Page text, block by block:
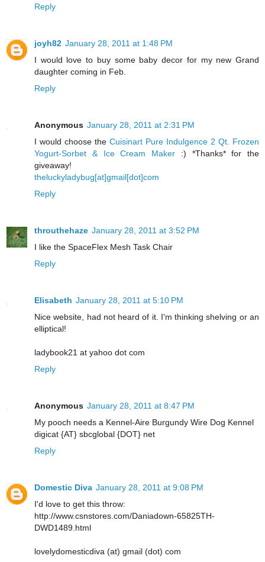
Reply
joyh82 January 28, 2011 at 1:48 PM
I would love to buy some baby decor for my new Grand
daughter coming in Feb.
Reply
Anonymous January 28, 2011 at 2:31 PM
I would choose the Cuisinart Pure Indulgence 2 Qt. Frozen
Yogurt-Sorbet & Ice Cream Maker :) *Thanks* for the
giveaway!
theluckyladybug[at]gmail[dot]com
Reply
throuthehaze January 28, 2011 at 3:52 PM
I like the SpaceFlex Mesh Task Chair
Reply
Elisabeth January 28, 2011 at 5:10 PM
Nice website, had not heard of it. I'm thinking shelving or an
elliptical!
ladybook21 at yahoo dot com
Reply
Anonymous January 28, 2011 at 8:47 PM
My pooch needs a Kennel-Aire Burgundy Wire Dog Kennel
digicat {AT} sbcglobal {DOT} net
Reply
Domestic Diva January 28, 2011 at 9:08 PM
I'd love to get this throw:
http://www.csnstores.com/Daniadown-65825TH-
DWD1489.html
lovelydomesticdiva (at) gmail (dot) com